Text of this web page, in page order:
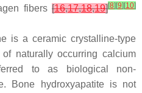
fibers [16,17,18,19][8][9][10]
is a ceramic crystalline-type
naturally occurring calcium
to as biological non-
Bone hydroxyapatite is not